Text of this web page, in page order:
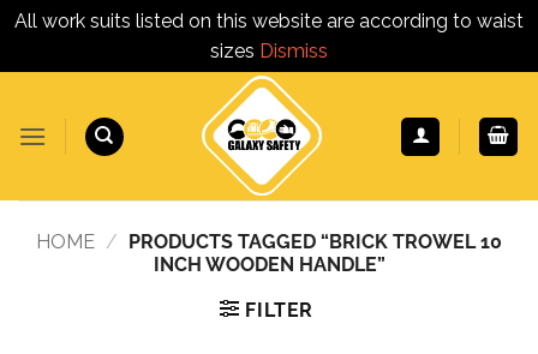
All work suits listed on this website are according to waist
sizes Dismiss
content
HOME / PRODUCTS TAGGED “BRICK TROWEL 10
INCH WOODEN HANDLE”
FILTER